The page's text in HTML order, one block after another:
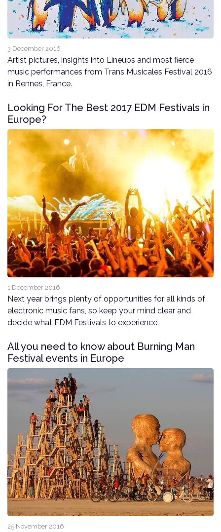
3 December 2016
Artist pictures, insights into Lineups and most fierce
music performances from Trans Musicales Festival 2016
in Rennes, France.
Looking For The Best 2017 EDM Festivals in
Europe?
1 December 2016
Next year brings plenty of opportunities for all kinds of
electronic music fans, so keep your mind clear and
decide what EDM Festivals to experience.
All you need to know about Burning Man
Festival events in Europe
25 November 2016